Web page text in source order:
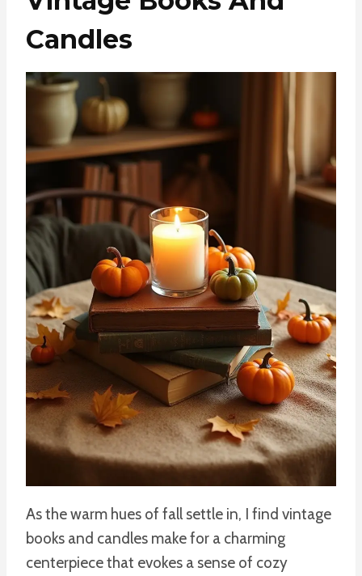
Candles
As the warm hues of fall settle in, I find vintage
books and candles make for a charming
centerpiece that evokes a sense of cozy